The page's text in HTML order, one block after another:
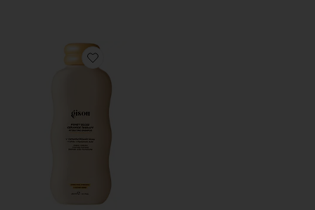
Favorite Honey Gloss Ceramide Therapy Hydrating